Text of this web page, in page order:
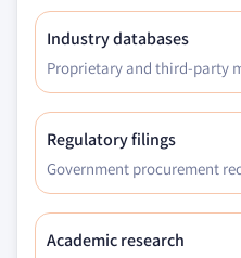
Industry databases
Proprietary and third-party
Regulatory filings
Government procurement
Academic research